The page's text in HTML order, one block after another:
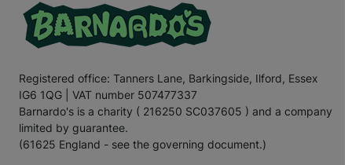
Registered office: Tanners Lane, Barkingside, Ilford, Essex
IG6 1QG | VAT number 507477337
Barnardo's is a charity ( 216250 SC037605 ) and a company
limited by guarantee.
(61625 England - see the governing document.)